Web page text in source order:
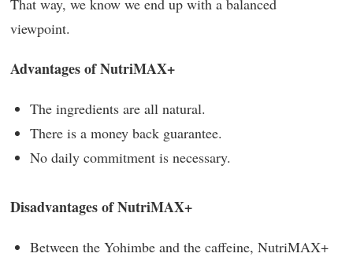
That way, we know we end up with a balanced
viewpoint.
Advantages of NutriMAX+
The ingredients are all natural.
There is a money back guarantee.
No daily commitment is necessary.
Disadvantages of NutriMAX+
Between the Yohimbe and the caffeine, NutriMAX+